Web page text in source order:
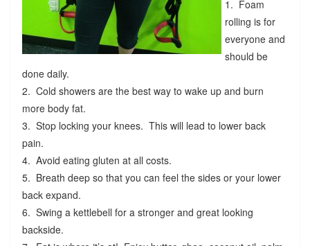
1. Foam
rolling is for
everyone and
should be
done daily.
2. Cold showers are the best way to wake up and burn
more body fat.
3. Stop locking your knees. This will lead to lower back
pain.
4. Avoid eating gluten at all costs.
5. Breath deep so that you can feel the sides or your lower
back expand.
6. Swing a kettlebell for a stronger and great looking
backside.